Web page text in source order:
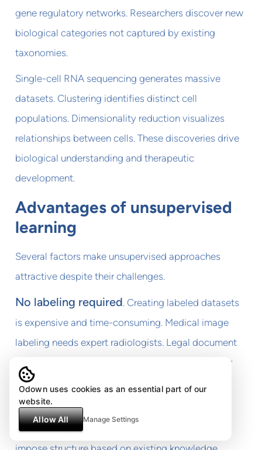
gene regulatory networks. Researchers discover new
biological categories not captured by existing
taxonomies.
Single-cell RNA sequencing generates massive
datasets. Clustering identifies distinct cell
populations. Dimensionality reduction visualizes
relationships between cells. These discoveries drive
biological understanding and therapeutic
development.
Advantages of unsupervised
learning
Several factors make unsupervised approaches
attractive despite their challenges.
No labeling required. Creating labeled datasets
is expensive and time-consuming. Medical image
labeling needs expert radiologists. Legal document
classification requires lawyers. Text annotation for
NLP takes hours per document. Unsupervised
learning sidesteps this bottleneck entirely.
Discovery of unknown patterns
Odown uses cookies as an essential part of our
website.
Allow All
Manage Settings